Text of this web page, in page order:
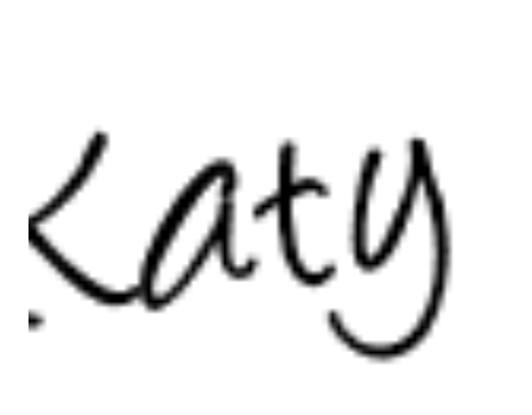
rethink my strategy next time! Anyway, I probably could have
added another spoonful of cream to my dough as it seemed a
tad on the crumbly side. However, the end result was just fine -
light, tender, sweet, and oh so delicious! Sadly, I did not have
any extra cream to whip up to serve with them, so I just had
plain strawberries with mine. D stood over the sink and ate his
plai...